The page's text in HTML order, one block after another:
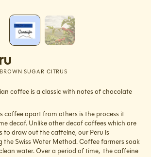
SUGAR CITRUS
coffee is a classic with notes of chocolate
coffee apart from others is the process it
decaf. Unlike other decaf coffees which are
to draw out the caffeine, our Peru is
the Swiss Water Method. Coffee farmers soak
water. Over a period of time, the caffeine